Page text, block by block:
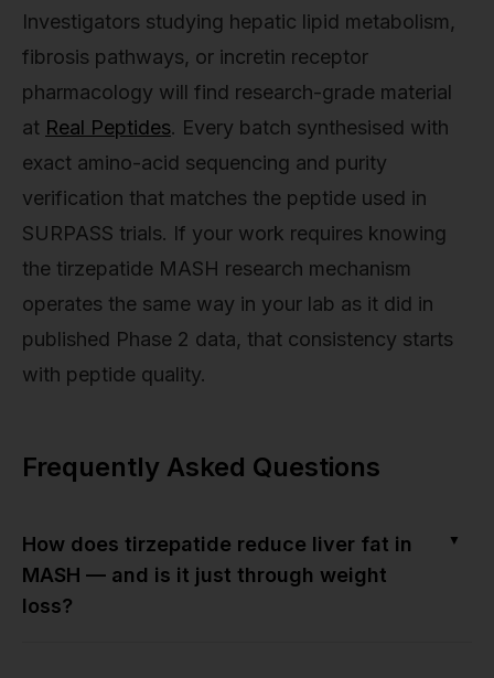
Investigators studying hepatic lipid metabolism,
fibrosis pathways, or incretin receptor
pharmacology will find research-grade material
at Real Peptides. Every batch synthesised with
exact amino-acid sequencing and purity
verification that matches the peptide used in
SURPASS trials. If your work requires knowing
the tirzepatide MASH research mechanism
operates the same way in your lab as it did in
published Phase 2 data, that consistency starts
with peptide quality.
Frequently Asked Questions
How does tirzepatide reduce liver fat in
MASH — and is it just through weight
loss?
▼